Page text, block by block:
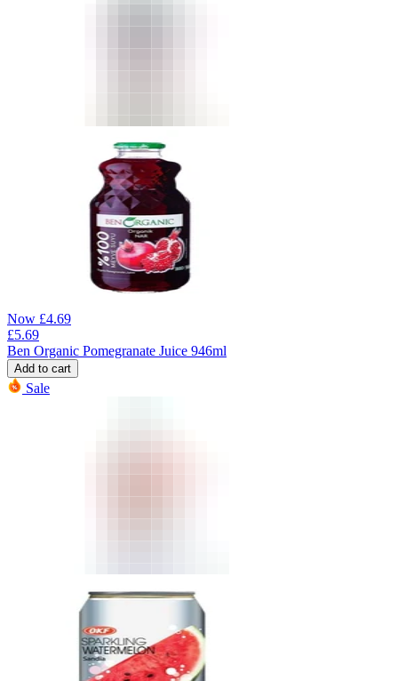
Now £4.69
£5.69
Ben Organic Pomegranate Juice 946ml
Add to cart
Sale